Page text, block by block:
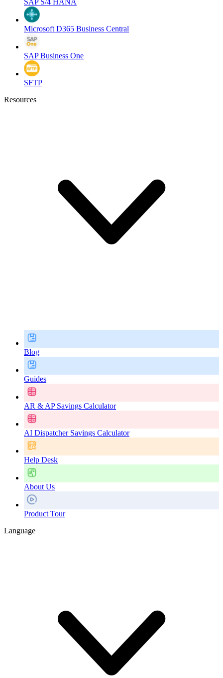
SAP S/4 HANA
Microsoft D365 Business Central
SAP Business One
SFTP
Resources
Blog
Guides
AR & AP Savings Calculator
AI Dispatcher Savings Calculator
Help Desk
About Us
Product Tour
Language